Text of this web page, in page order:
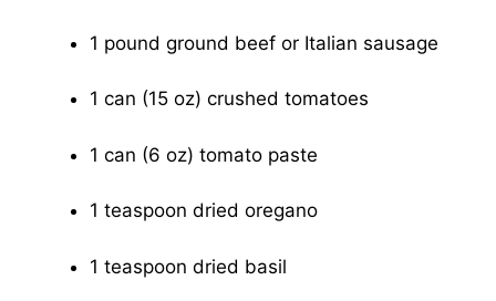
1 pound ground beef or Italian sausage
1 can (15 oz) crushed tomatoes
1 can (6 oz) tomato paste
1 teaspoon dried oregano
1 teaspoon dried basil